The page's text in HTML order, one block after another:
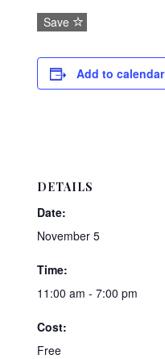
Save
Add to calendar
DETAILS
Date:
November 5
Time:
11:00 am - 7:00 pm
Cost:
Free